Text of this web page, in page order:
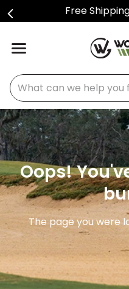
Free
What can we help you
Oops!
The page you were